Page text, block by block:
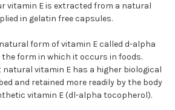
vitamin E is extracted from a natural
in gelatin free capsules.
form of vitamin E called d-alpha
form in which it occurs in foods.
vitamin E has a higher biological
and retained more readily by the body
vitamin E (dl-alpha tocopherol).